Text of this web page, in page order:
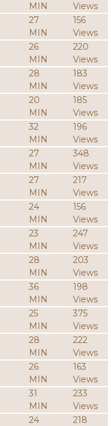
MIN
Views
27
MIN
156
Views
26
MIN
220
Views
28
MIN
183
Views
20
MIN
185
Views
32
MIN
196
Views
27
MIN
348
Views
27
MIN
217
Views
24
MIN
156
Views
23
MIN
247
Views
28
MIN
203
Views
36
MIN
198
Views
25
MIN
375
Views
28
MIN
222
Views
26
MIN
163
Views
31
MIN
233
Views
24
218